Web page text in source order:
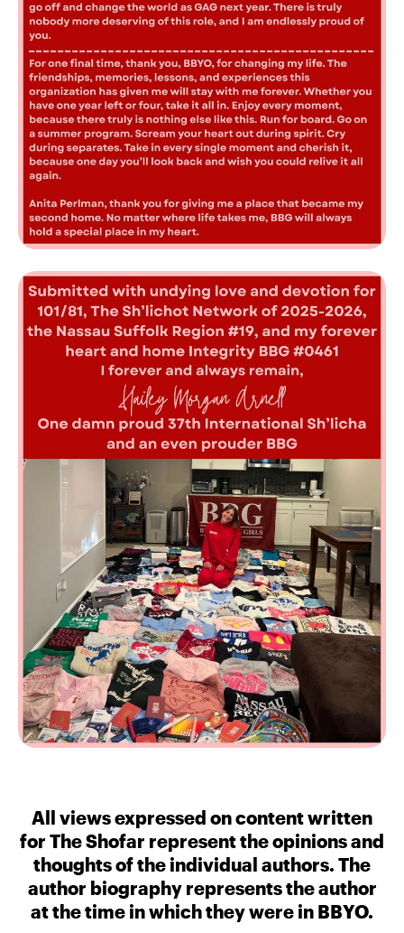
All views expressed on content written
for The Shofar represent the opinions and
thoughts of the individual authors. The
author biography represents the author
at the time in which they were in BBYO.